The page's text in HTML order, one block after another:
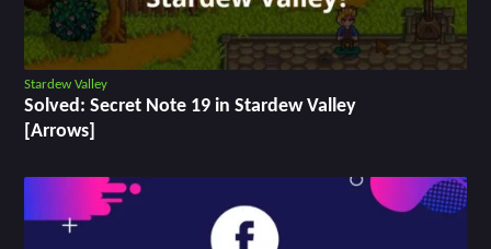
Stardew Valley
Solved: Secret Note 19 in Stardew Valley
[Arrows]